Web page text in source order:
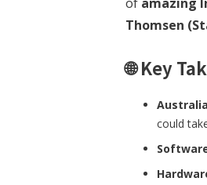
Thomsen
🌐 Key
could